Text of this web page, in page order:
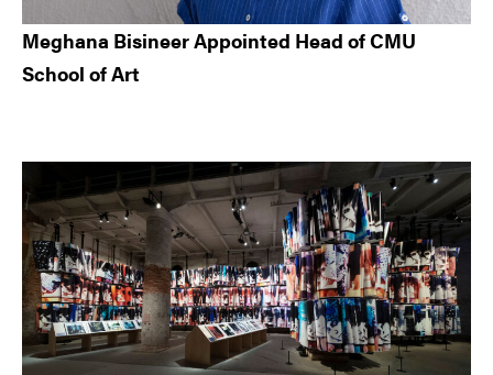
Meghana Bisineer Appointed Head of CMU
School of Art